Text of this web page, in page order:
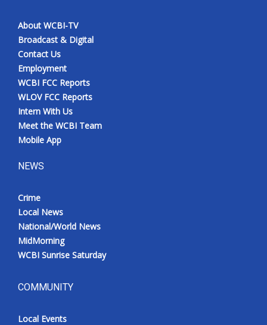
About WCBI-TV
Broadcast & Digital
Contact Us
Employment
WCBI FCC Reports
WLOV FCC Reports
Intern With Us
Meet the WCBI Team
Mobile App
NEWS
Crime
Local News
National/World News
MidMorning
WCBI Sunrise Saturday
COMMUNITY
Local Events